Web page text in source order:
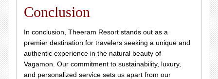
Conclusion
In conclusion, Theeram Resort stands out as a
premier destination for travelers seeking a unique and
authentic experience in the natural beauty of
Vagamon. Our commitment to sustainability, luxury,
and personalized service sets us apart from our